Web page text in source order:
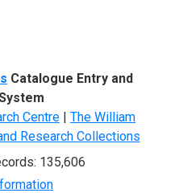
Catalogue Entry and
Centre | The William
Research Collections
135,606